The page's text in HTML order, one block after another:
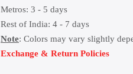
Metros: 3 - 5 days
Rest of India: 4 - 7 days
Note: Colors may vary slightly
Exchange & Return Policies